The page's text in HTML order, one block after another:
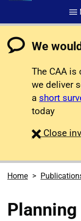
We
The CAA
we deliver
a short
today
Close
Home